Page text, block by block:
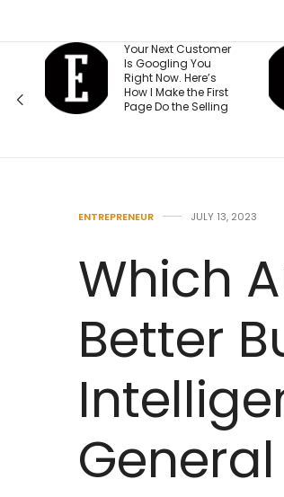
Next Customer
You
Now. Here’s
I Make the First
Do the Selling
The 15-Minute
System That
Your Million-
Goal on Track
(Beginner
ENTREPRENEUR JULY 13, 2023
Which
Better